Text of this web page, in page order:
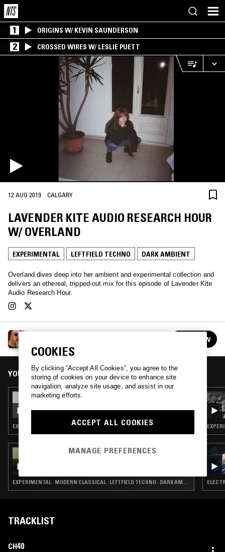
1 ORIGINS W/ KEVIN SAUNDERSON
2 CROSSED WIRES W/ LESLIE PUETT
12 AUG 2019 · CALGARY
LAVENDER KITE AUDIO RESEARCH HOUR
W/ OVERLAND
EXPERIMENTAL LEFTFIELD TECHNO DARK AMBIENT
Overland dives deep into her ambient and experimental collection and
delivers an ethereal, tripped-out mix for this episode of Lavender Kite
Audio Research Hour.
FOLLOW
YOU MIGHT ALSO LIKE
27 JAN 2025
COULOMBE SAINT-MARCOUX SPECIAL
EXPERIMENTAL · MUSIQUE CONCRETE
04 APR 2025
EXPERIMENTAL · MODERN CLASSICAL · LEFTFIELD TECHNO · DARK AMBIENT · DRONE
TRACKLIST
CH40
COOKIES
By clicking “Accept All Cookies”, you agree to the
storing of cookies on your device to enhance site
navigation, analyze site usage, and assist in our
marketing efforts.
ACCEPT ALL COOKIES
MANAGE PREFERENCES